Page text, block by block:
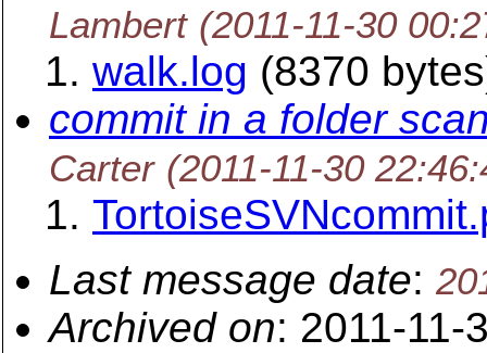
Lambert (2011-11-30
walk.log (8370
commit in a folder
Carter (2011-11-30
Last message date:
Archived on: 2011-11-